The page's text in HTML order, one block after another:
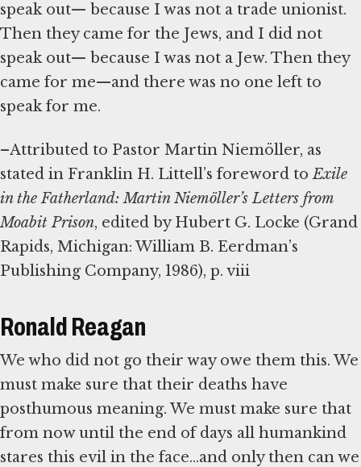
speak out— because I was not a trade unionist.
Then they came for the Jews, and I did not
speak out— because I was not a Jew. Then they
came for me—and there was no one left to
speak for me.
–Attributed to Pastor Martin Niemöller, as
stated in Franklin H. Littell’s foreword toExile
in the Fatherland: Martin Niemöller’s Letters from
Moabit Prison, edited by Hubert G. Locke (Grand
Rapids, Michigan: William B. Eerdman’s
Publishing Company, 1986), p. viii
Ronald Reagan
We who did not go their way owe them this. We
must make sure that their deaths have
posthumous meaning. We must make sure that
from now until the end of days all humankind
stares this evil in the face...and only then can we